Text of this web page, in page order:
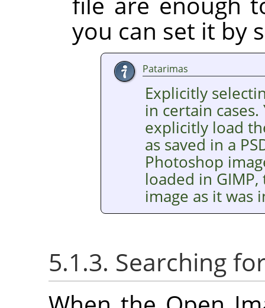
you can set it by
Patarimas
Explicitly
in certain
explicitly load
as saved in a
Photoshop
loaded in
image as it was
5.1.3. Searching